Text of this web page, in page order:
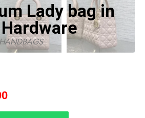
Lady bag in
HANDBAGS